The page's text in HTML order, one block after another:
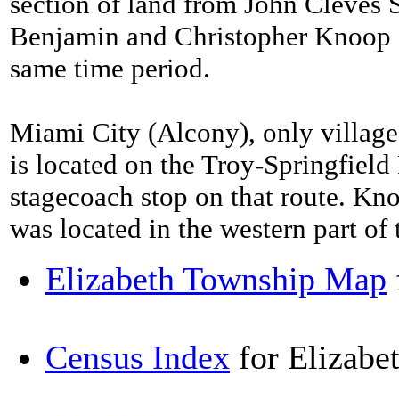
Benjamin and Christopher
same time period.
Miami City (Alcony), only
is located on the Troy-Springfield
stagecoach stop on that route.
was located in the western part of
Elizabeth Township Map
Census Index for